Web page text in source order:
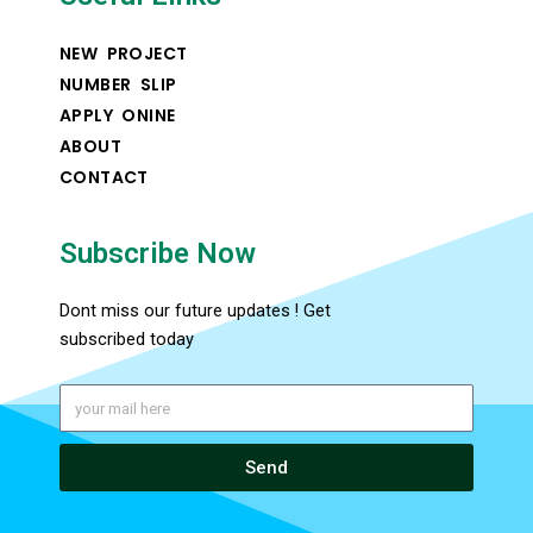
NEW PROJECT
NUMBER SLIP
APPLY ONINE
ABOUT
CONTACT
Subscribe Now
Dont miss our future updates ! Get
subscribed today
Send